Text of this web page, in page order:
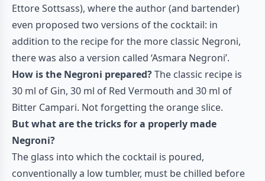
Ettore Sottsass), where the author (and bartender)
even proposed two versions of the cocktail: in
addition to the recipe for the more classic Negroni,
there was also a version called ‘Asmara Negroni’.
How is the Negroni prepared?The classic recipe is
30 ml of Gin, 30 ml of Red Vermouth and 30 ml of
Bitter Campari. Not forgetting the orange slice.
But what are the tricks for a properly made
Negroni?
The glass into which the cocktail is poured,
conventionally a low tumbler, must be chilled before